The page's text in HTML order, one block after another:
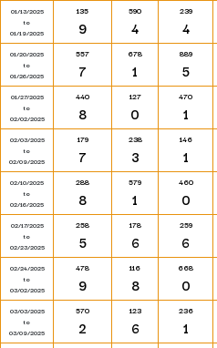
01/13/2025
to
01/19/2025
135
9
590
4
239
4
01/20/2025
to
01/26/2025
557
7
678
1
889
5
01/27/2025
to
02/02/2025
440
8
127
0
470
1
02/03/2025
to
02/09/2025
179
7
238
3
146
1
02/10/2025
to
02/16/2025
288
8
579
1
460
0
02/17/2025
to
02/23/2025
258
5
178
6
259
6
02/24/2025
to
03/02/2025
478
9
116
8
668
0
03/03/2025
to
03/09/2025
570
2
123
6
236
1